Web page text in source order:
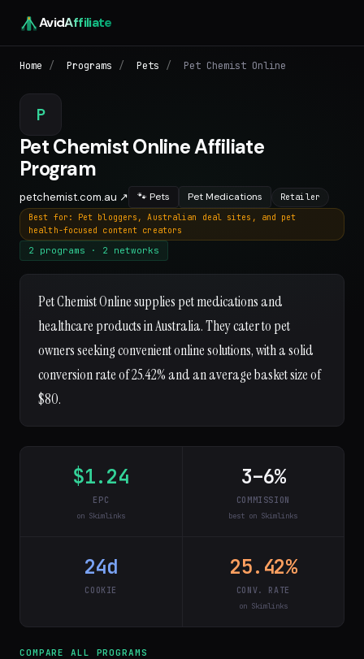
AvidAffiliate
Home / Programs / Pets / Pet Chemist Online
P
Pet Chemist Online Affiliate
Program
petchemist.com.au ↗ 🐾 Pets Pet Medications
Retailer
Best for: Pet bloggers, Australian deal sites, and pet
health-focused content creators
2 programs · 2 networks
Pet Chemist Online supplies pet medications and
healthcare products in Australia. They cater to pet
owners seeking convenient online solutions, with a solid
conversion rate of 25.42% and an average basket size of
$80.
$1.24
EPC
on Skimlinks
3–6%
COMMISSION
best on Skimlinks
24d
COOKIE
25.42%
CONV. RATE
on Skimlinks
COMPARE ALL PROGRAMS